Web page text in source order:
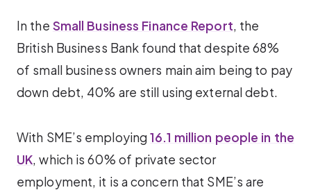
In the Small Business Finance Report, the
British Business Bank found that despite 68%
of small business owners main aim being to pay
down debt, 40% are still using external debt.
With SME’s employing16.1 million people in the
UK, which is 60% of private sector
employment, it is a concern that SME’s are